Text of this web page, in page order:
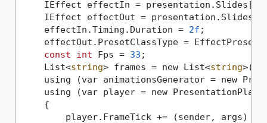
    IEffect effectIn = presentation.Slides[
    IEffect effectOut = presentation.Slides[
    effectIn.Timing.Duration =
2f ;
effectOut.PresetClassType =
const
int Fps = 33 ;
    List<
string> frames = new List<string>();
using (var animationsGenerator = new
using (var player = new
    {
        player.FrameTick += (sender, args) =>